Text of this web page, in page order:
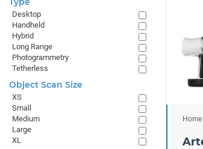
Home
Desktop
Handheld
Hybrid
Long Range
Photogrammetry
Tetherless
Object Scan Size
XS
Small
Medium
Large
XL